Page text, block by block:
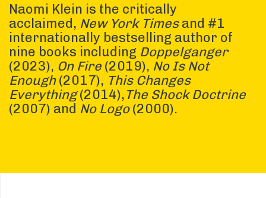
Naomi Klein is the critically
acclaimed, New York Timesand #1
internationally bestselling author of
nine books including Doppelganger
(2023), On Fire (2019), No Is Not
Enough(2017), This Changes
Everything(2014),The Shock Doctrine
(2007) and No Logo(2000).